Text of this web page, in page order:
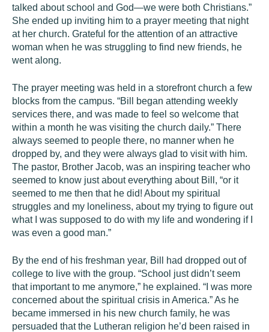
talked about school and God—we were both Christians.”
She ended up inviting him to a prayer meeting that night
at her church. Grateful for the attention of an attractive
woman when he was struggling to find new friends, he
went along.
The prayer meeting was held in a storefront church a few
blocks from the campus. “Bill began attending weekly
services there, and was made to feel so welcome that
within a month he was visiting the church daily.” There
always seemed to people there, no manner when he
dropped by, and they were always glad to visit with him.
The pastor, Brother Jacob, was an inspiring teacher who
seemed to know just about everything about Bill, “or it
seemed to me then that he did! About my spiritual
struggles and my loneliness, about my trying to figure out
what I was supposed to do with my life and wondering if I
was even a good man.”
By the end of his freshman year, Bill had dropped out of
college to live with the group. “School just didn’t seem
that important to me anymore,” he explained. “I was more
concerned about the spiritual crisis in America.” As he
became immersed in his new church family, he was
persuaded that the Lutheran religion he’d been raised in